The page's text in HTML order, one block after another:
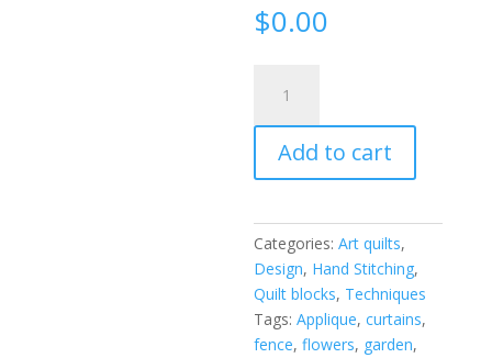
$0.00
Savory
Garden
quantity
Add to cart
Categories:Art quilts,
Design, Hand Stitching,
Quilt blocks, Techniques
Tags:Applique,curtains,
fence,flowers, garden,